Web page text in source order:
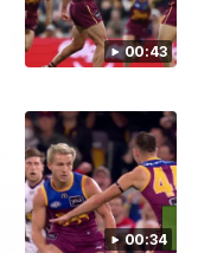
00:43
00:34
AFL